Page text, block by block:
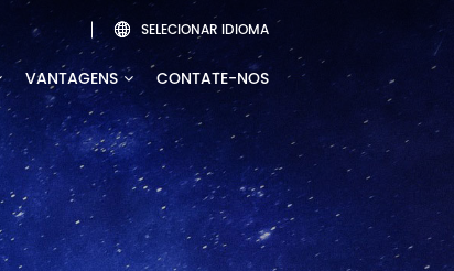
 SELECIONAR IDIOMA
VANTAGENS CONTATE-NOS